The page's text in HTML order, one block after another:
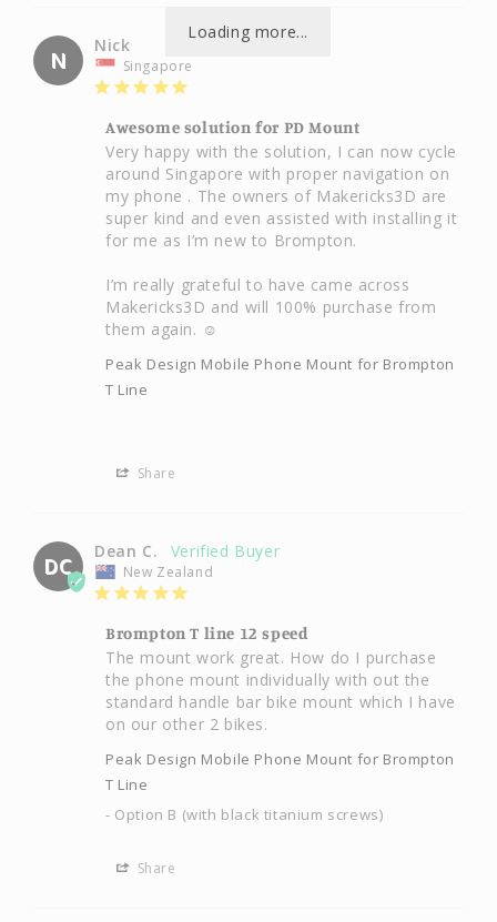
Loading more...
N
Nick
Singapore
Awesome solution for PD Mount
Very happy with the solution, I can now cycle
around Singapore with proper navigation on
my phone . The owners of Makericks3D are
super kind and even assisted with installing it
for me as I’m new to Brompton.
I’m really grateful to have came across
Makericks3D and will 100% purchase from
them again. ☺️
Peak Design Mobile Phone Mount for Brompton
T Line
Share
DC
Dean C.
New Zealand
Brompton T line 12 speed
The mount work great. How do I purchase
the phone mount individually with out the
standard handle bar bike mount which I have
on our other 2 bikes.
Peak Design Mobile Phone Mount for Brompton
T Line
Option B (with black titanium screws)
Share